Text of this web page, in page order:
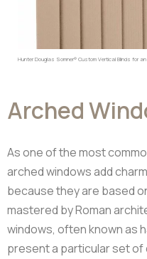
Hunter Douglas Somner® Custom Vertical Blinds for
Arched
As one of the most
arched windows add
because they are based
mastered by Roman
windows, often known as
present a particular set